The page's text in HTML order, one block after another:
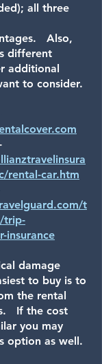
all three
Also,
different
additional
to consider.
rental-car.htm
t
trip-
insurance
damage
to buy is to
the rental
If the cost
you may
option as well.